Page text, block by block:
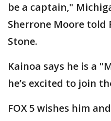
be a captain,"
Sherrone Moore told
Stone.
Kainoa says he is a
he’s excited to join
FOX 5 wishes him